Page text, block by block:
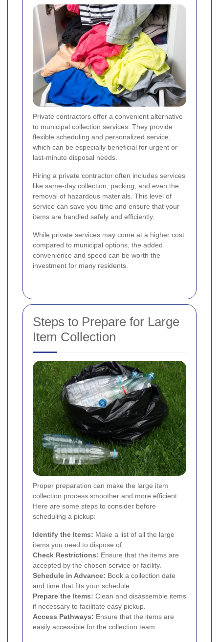
Private contractors offer a convenient alternative
to municipal collection services. They provide
flexible scheduling and personalized service,
which can be especially beneficial for urgent or
last-minute disposal needs.
Hiring a private contractor often includes services
like same-day collection, packing, and even the
removal of hazardous materials. This level of
service can save you time and ensure that your
items are handled safely and efficiently.
While private services may come at a higher cost
compared to municipal options, the added
convenience and speed can be worth the
investment for many residents.
Steps to Prepare for Large
Item Collection
Proper preparation can make the large item
collection process smoother and more efficient.
Here are some steps to consider before
scheduling a pickup:
Identify the Items: Make a list of all the large
items you need to dispose of.
Check Restrictions: Ensure that the items are
accepted by the chosen service or facility.
Schedule in Advance: Book a collection date
and time that fits your schedule.
Prepare the Items: Clean and disassemble items
if necessary to facilitate easy pickup.
Access Pathways: Ensure that the items are
easily accessible for the collection team.